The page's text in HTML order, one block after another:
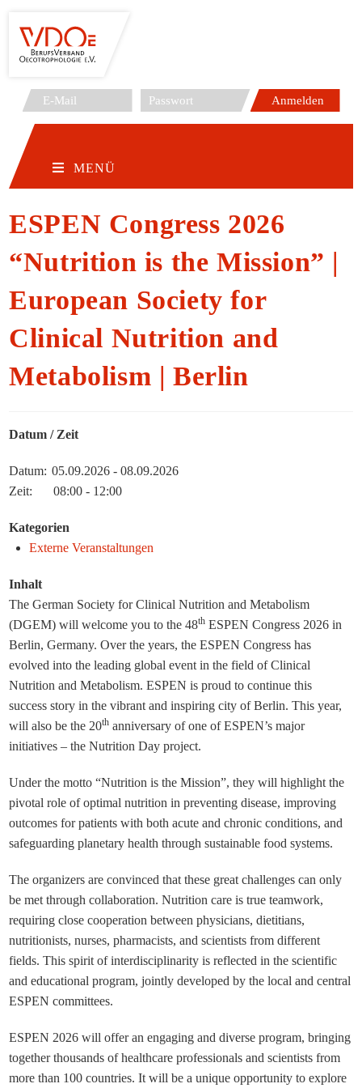
Inhalt
springen
MENÜ
ESPEN Congress 2026
“Nutrition is the Mission” |
European Society for
Clinical Nutrition and
Metabolism | Berlin
Datum / Zeit
Datum: 05.09.2026 - 08.09.2026
Zeit:
08:00 - 12:00
Kategorien
Externe Veranstaltungen
Inhalt
The German Society for Clinical Nutrition and Metabolism
(DGEM) will welcome you to the 48th ESPEN Congress 2026 in
Berlin, Germany. Over the years, the ESPEN Congress has
evolved into the leading global event in the field of Clinical
Nutrition and Metabolism. ESPEN is proud to continue this
success story in the vibrant and inspiring city of Berlin. This year,
will also be the 20th anniversary of one of ESPEN’s major
initiatives – the Nutrition Day project.
Under the motto “Nutrition is the Mission”, they will highlight the
pivotal role of optimal nutrition in preventing disease, improving
outcomes for patients with both acute and chronic conditions, and
safeguarding planetary health through sustainable food systems.
The organizers are convinced that these great challenges can only
be met through collaboration. Nutrition care is true teamwork,
requiring close cooperation between physicians, dietitians,
nutritionists, nurses, pharmacists, and scientists from different
fields. This spirit of interdisciplinarity is reflected in the scientific
and educational program, jointly developed by the local and central
ESPEN committees.
ESPEN 2026 will offer an engaging and diverse program, bringing
together thousands of healthcare professionals and scientists from
more than 100 countries. It will be a unique opportunity to explore